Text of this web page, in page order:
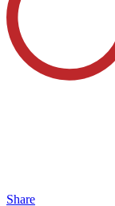
Share